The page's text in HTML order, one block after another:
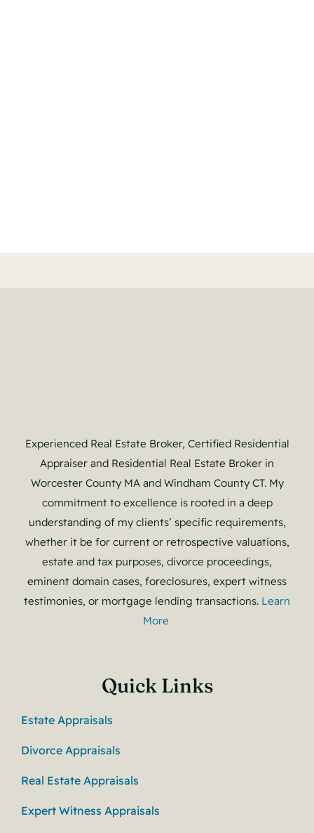
Experienced Real Estate Broker, Certified Residential
Appraiser and Residential Real Estate Broker in
Worcester County MA and Windham County CT. My
commitment to excellence is rooted in a deep
understanding of my clients’ specific requirements,
whether it be for current or retrospective valuations,
estate and tax purposes, divorce proceedings,
eminent domain cases, foreclosures, expert witness
testimonies, or mortgage lending transactions. Learn
More
Quick Links
Estate Appraisals
Divorce Appraisals
Real Estate Appraisals
Expert Witness Appraisals